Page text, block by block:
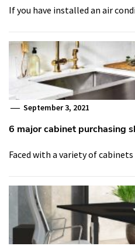
If you have installed an air
September 3, 2021
6 major cabinet purchasing
Faced with a variety of